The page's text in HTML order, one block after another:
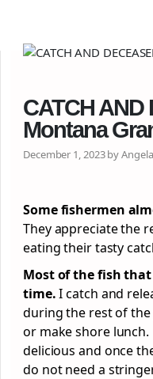
CATCH AND
Montana
December 1, 2023 by
Some fishermen
They appreciate the
eating their tasty
Most of the fish
time.I catch and
during the rest of the
or make shore
delicious and once
do not need a